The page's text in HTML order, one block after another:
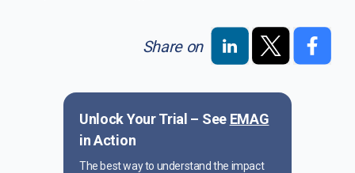
Unlock Your Trial – See EMAG
in Action
The best way to understand the impact
Share on